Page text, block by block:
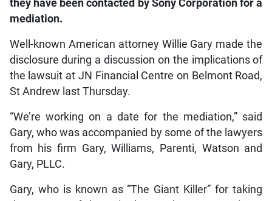
they have been contacted by Sony Corporation for a
mediation.
Well-known American attorney Willie Gary made the
disclosure during a discussion on the implications of
the lawsuit at JN Financial Centre on Belmont Road,
St Andrew last Thursday.
“We’re working on a date for the mediation,” said
Gary, who was accompanied by some of the lawyers
from his firm Gary, Williams, Parenti, Watson and
Gary, PLLC.
Gary, who is known as “The Giant Killer” for taking